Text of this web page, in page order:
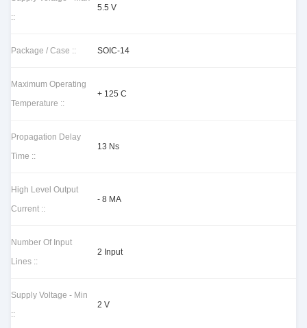
::
5.5 V
Package / Case :: SOIC-14
Maximum Operating
Temperature ::
+ 125 C
Propagation Delay
Time ::
13 Ns
High Level Output
Current ::
- 8 MA
Number Of Input
Lines ::
2 Input
Supply Voltage - Min
::
2 V